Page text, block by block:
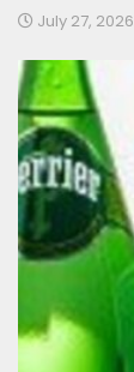
July 27, 2026